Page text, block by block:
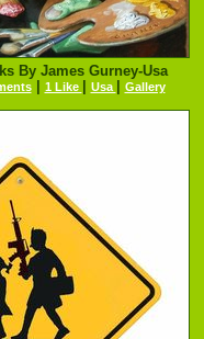
By James Gurney-Usa
| 1 Like Usa Gallery